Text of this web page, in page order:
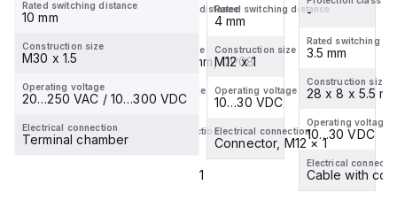
Rated switching distance
10 mm
Construction size
M30 x 1.5
Operating voltage
20…250 VAC / 10…300 VDC
Electrical connection
Terminal chamber
-
Rated switching distance
3.5 mm
Construction size
28 x 8 x 5.5 mm, Q5.5
Operating voltage
10…30 VDC
Cable with connector, M8 × 1
Rated switching distance
Construction size
32 x 20 x 8 mm, QP08
Operating voltage
10…30 VDC
Electrical connection
Cable
Rated switching distance
4 mm
Construction size
M12 x 1
Operating voltage
10…30 VDC
Electrical connection
Connector, M12 × 1
-
Rated switching
3.5 mm
Construction size
28 x 8 x 5.5
Operating voltage
10…30 VDC
Electrical
Cable with